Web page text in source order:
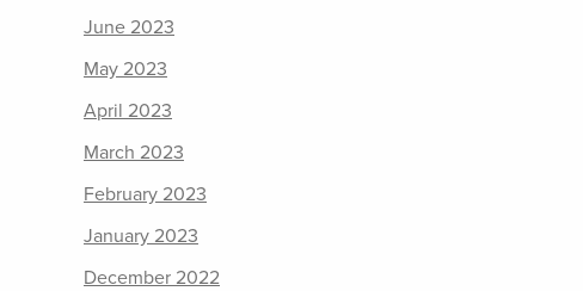
June 2023
May 2023
April 2023
March 2023
February 2023
January 2023
December 2022